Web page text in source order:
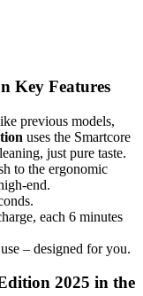
Key Features
previous models,
uses the Smartcore
just pure taste.
to the ergonomic
end.
each 6 minutes
– designed for you.
2025 in the